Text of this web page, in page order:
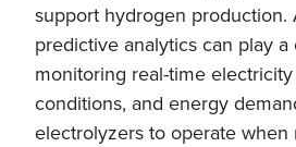
support hydrogen production.
predictive analytics can play
monitoring real-time
conditions, and energy
electrolyzers to operate when